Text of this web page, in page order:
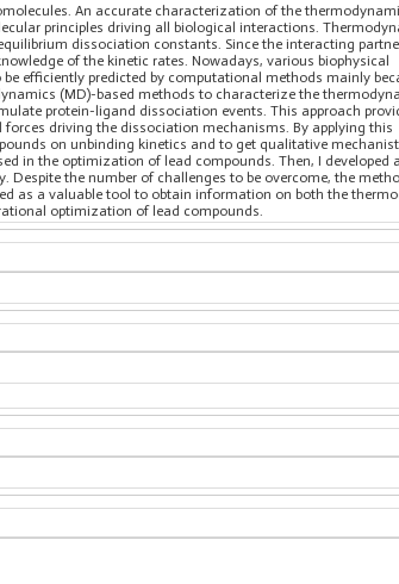
An accurate characterization of the
principles driving all biological interactions.
dissociation constants. Since the interacting
of the kinetic rates. Nowadays, various biophysical
efficiently predicted by computational methods mainly
(MD)-based methods to characterize the
protein-ligand dissociation events. This approach
driving the dissociation mechanisms. By applying this
on unbinding kinetics and to get qualitative
in the optimization of lead compounds. Then, I developed
the number of challenges to be overcome, the
as a valuable tool to obtain information on both the
optimization of lead compounds.